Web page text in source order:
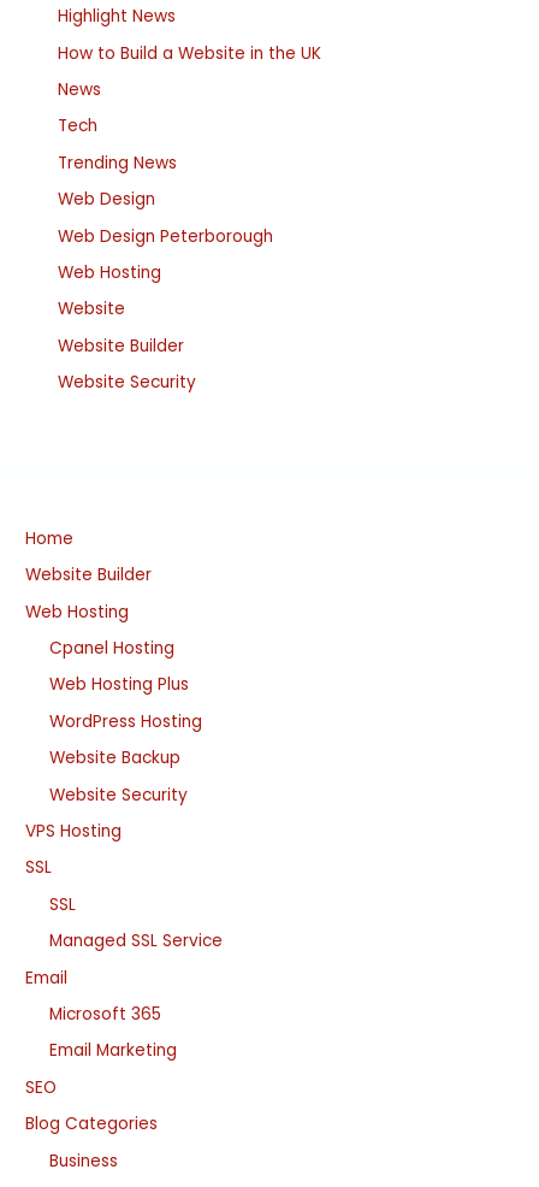
Highlight News
How to Build a Website in the UK
News
Tech
Trending News
Web Design
Web Design Peterborough
Web Hosting
Website
Website Builder
Website Security
Home
Website Builder
Web Hosting
Cpanel Hosting
Web Hosting Plus
WordPress Hosting
Website Backup
Website Security
VPS Hosting
SSL
SSL
Managed SSL Service
Email
Microsoft 365
Email Marketing
SEO
Blog Categories
Business